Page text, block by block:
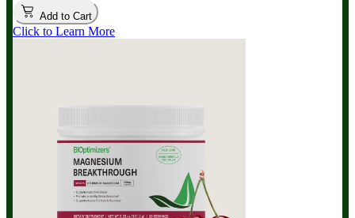
Add to Cart
Click to Learn More